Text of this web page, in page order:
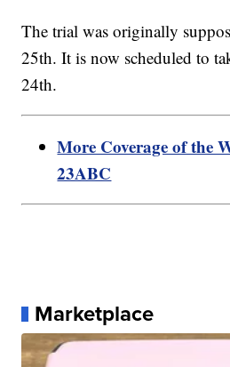
The trial was originally
25th. It is now scheduled to
24th.
More Coverage of the
23ABC
Marketplace